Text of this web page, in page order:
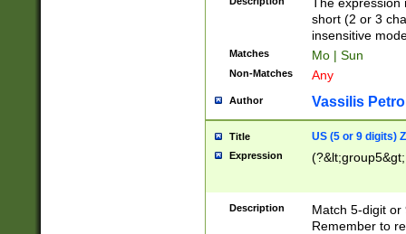
short (2 or 3
insensitive
Matches Mo | Sun
Non-Matches Any
Author Vassilis
Title US (5 or 9 digits)
Expression
Description
Match 5-digit or
Remember to